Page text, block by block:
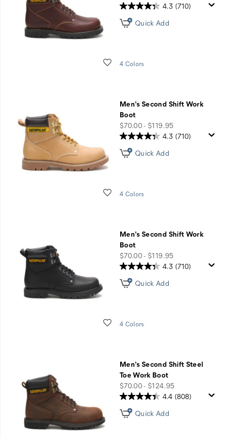
Wishlist
4.3 (710)
Quick Add
4 Colors
Men's Second Shift Work
Boot
price
$70.00 - $119.95
Wishlist
4.3 (710)
Quick Add
4 Colors
Men's Second Shift Work
Boot
price
$70.00 - $119.95
Wishlist
4.3 (710)
Quick Add
4 Colors
Men's Second Shift Steel
Toe Work Boot
price
$70.00 - $124.95
4.4 (808)
Quick Add